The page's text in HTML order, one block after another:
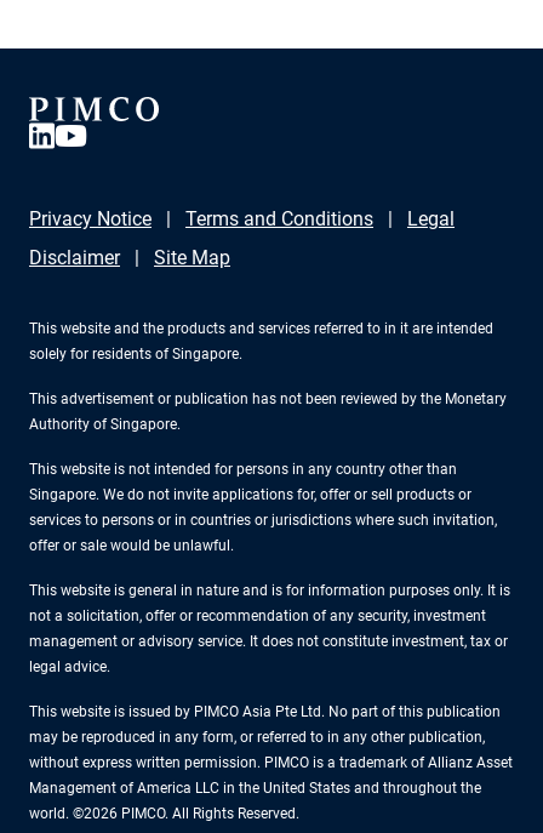
Privacy Notice Terms and Conditions
Legal
Disclaimer
Site Map
This website and the products and services referred to in it are intended
solely for residents of Singapore.
This advertisement or publication has not been reviewed by the Monetary
Authority of Singapore.
This website is not intended for persons in any country other than
Singapore. We do not invite applications for, offer or sell products or
services to persons or in countries or jurisdictions where such invitation,
offer or sale would be unlawful.
This website is general in nature and is for information purposes only. It is
not a solicitation, offer or recommendation of any security, investment
management or advisory service. It does not constitute investment, tax or
legal advice.
This website is issued by PIMCO Asia Pte Ltd. No part of this publication
may be reproduced in any form, or referred to in any other publication,
without express written permission. PIMCO is a trademark of Allianz Asset
Management of America LLC in the United States and throughout the
world. ©2026 PIMCO. All Rights Reserved.